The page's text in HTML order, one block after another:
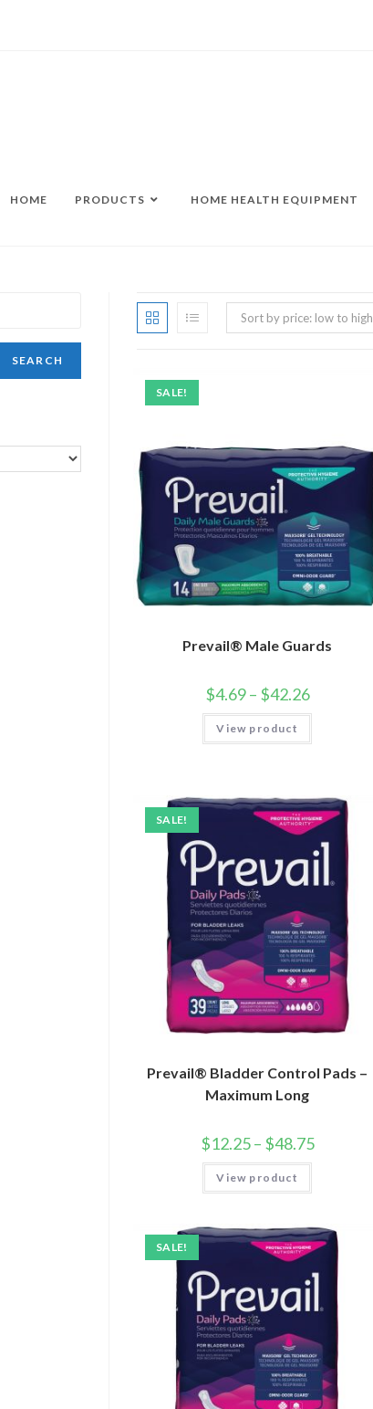
HOME PRODUCTS HOME HEALTH EQUIPMENT
Sort by price: low to high
SALE!
Prevail® Male Guards
$4.69– $42.26
View product
SALE!
Prevail® Bladder Control Pads –
Maximum Long
$12.25– $48.75
View product
SALE!
SEARCH